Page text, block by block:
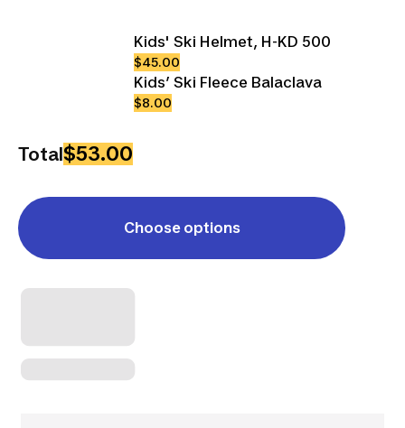
Kids' Ski Helmet, H-KD 500
$45.00
Kids’ Ski Fleece Balaclava
$8.00
Total$53.00
Choose options